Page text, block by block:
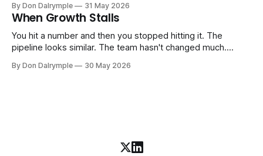
company part-time or on a defined engagement basis. Not
a consultant who delivers a report and leaves. Not an
interim executive
By Don Dalrymple 31 May 2026
When Growth Stalls
You hit a number and then you stopped hitting it. The
pipeline looks similar. The team hasn't changed much.
results aren't there — and you can't quite put your finger on
By Don Dalrymple 30 May 2026